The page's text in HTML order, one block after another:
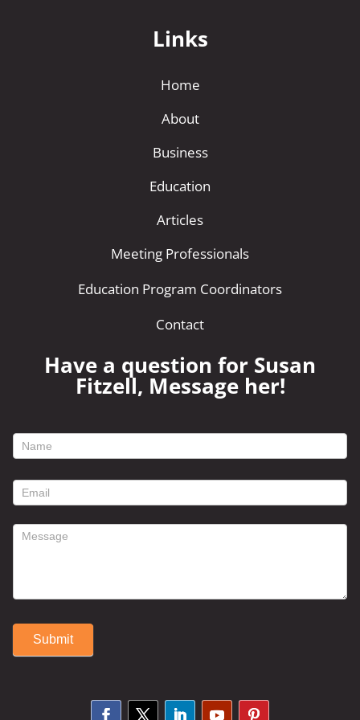
Links
Home
About
Business
Education
Articles
Meeting Professionals
Education Program Coordinators
Contact
Have a question for Susan
Fitzell, Message her!
footer
form
Submit